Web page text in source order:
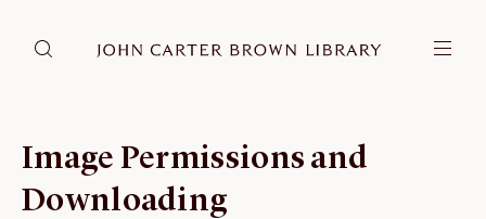
Image Permissions and
Downloading
DONATE JCB RESEARCH ACCOUNT
Research at the JCB
Learn about how to do research at the JCB.